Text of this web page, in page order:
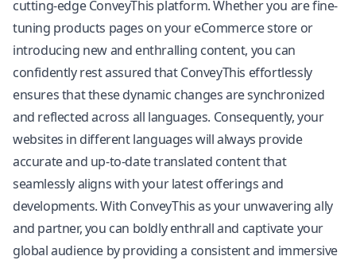
cutting-edge ConveyThis platform. Whether you are fine-
tuning products pages on your eCommerce store or
introducing new and enthralling content, you can
confidently rest assured that ConveyThis effortlessly
ensures that these dynamic changes are synchronized
and reflected across all languages. Consequently, your
websites in different languages will always provide
accurate and up-to-date translated content that
seamlessly aligns with your latest offerings and
developments. With ConveyThis as your unwavering ally
and partner, you can boldly enthrall and captivate your
global audience by providing a consistent and immersive